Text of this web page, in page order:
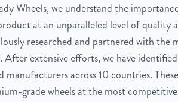
Wheels, we understand the
at an unparalleled level of quality
researched and partnered with the
After extensive efforts, we have
manufacturers across 10 countries.
grade wheels at the most